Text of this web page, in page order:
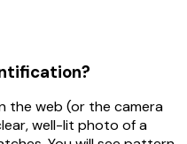
the web (or the camera
well-lit photo of a